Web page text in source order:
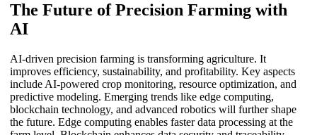
The Future of Precision Farming with
AI
AI-driven precision farming is transforming agriculture. It
improves efficiency, sustainability, and profitability. Key aspects
include AI-powered crop monitoring, resource optimization, and
predictive modeling. Emerging trends like edge computing,
blockchain technology, and advanced robotics will further shape
the future. Edge computing enables faster data processing at the